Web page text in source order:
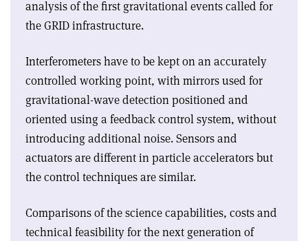
analysis of the first gravitational events called for
the GRID infrastructure.
Interferometers have to be kept on an accurately
controlled working point, with mirrors used for
gravitational-wave detection positioned and
oriented using a feedback control system, without
introducing additional noise. Sensors and
actuators are different in particle accelerators but
the control techniques are similar.
Comparisons of the science capabilities, costs and
technical feasibility for the next generation of